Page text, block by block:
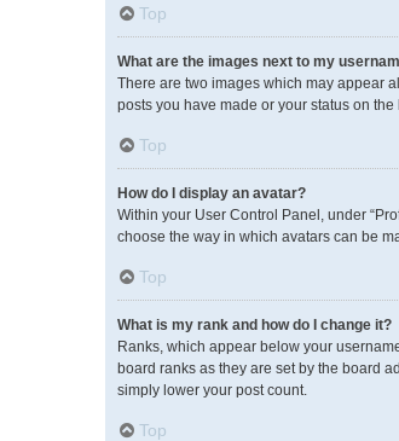
Top
What are the images next to my
There are two images which may appear
posts you have made or your status on
Top
How do I display an avatar?
Within your User Control Panel, under
choose the way in which avatars can be
Top
What is my rank and how do I change it?
Ranks, which appear below your
board ranks as they are set by the board
simply lower your post count.
Top